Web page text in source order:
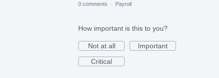
0 comments · Payroll
How important is this to you?
Not at all
Important
Critical